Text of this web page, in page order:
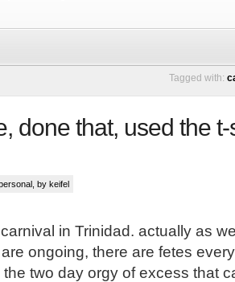
Tagged with:
done that, used the
, by keifel
in Trinidad. actually as
ongoing, there are fetes
two day orgy of excess that